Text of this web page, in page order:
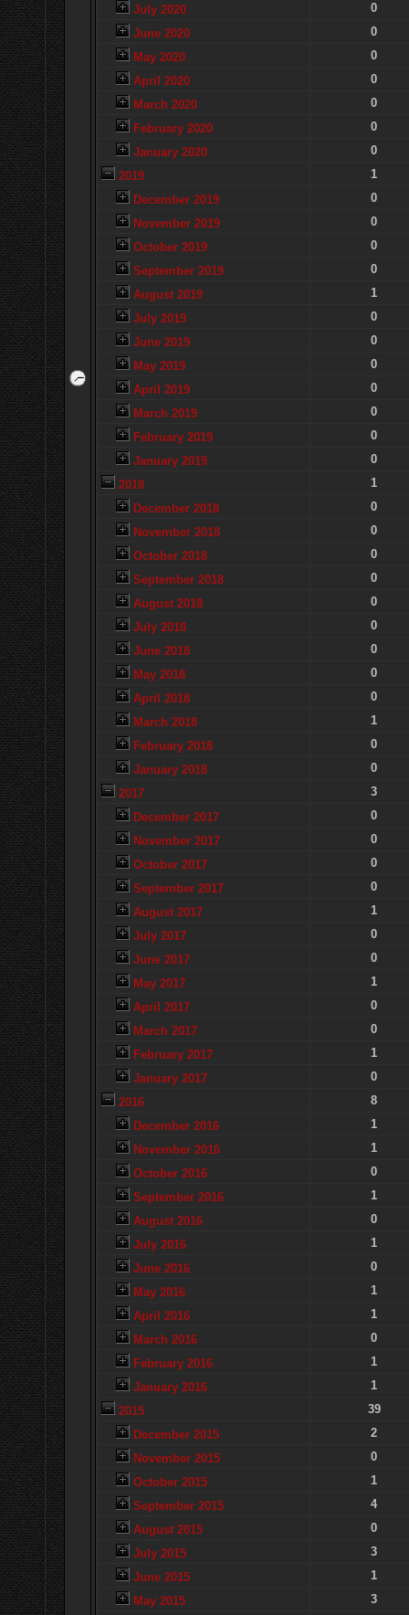
July 2020
0
June 2020
0
May 2020
0
April 2020
0
March 2020
0
February 2020
0
January 2020
0
2019
1
December 2019
0
November 2019
0
October 2019
0
September 2019
0
August 2019
1
July 2019
0
June 2019
0
May 2019
0
April 2019
0
March 2019
0
February 2019
0
January 2019
0
2018
1
December 2018
0
November 2018
0
October 2018
0
September 2018
0
August 2018
0
July 2018
0
June 2018
0
May 2018
0
April 2018
0
March 2018
1
February 2018
0
January 2018
0
2017
3
December 2017
0
November 2017
0
October 2017
0
September 2017
0
August 2017
1
July 2017
0
June 2017
0
May 2017
1
April 2017
0
March 2017
0
February 2017
1
January 2017
0
2016
8
December 2016
1
November 2016
1
October 2016
0
September 2016
1
August 2016
0
July 2016
1
June 2016
0
May 2016
1
April 2016
1
March 2016
0
February 2016
1
January 2016
1
2015
39
December 2015
2
November 2015
0
October 2015
1
September 2015
4
August 2015
0
July 2015
3
June 2015
1
May 2015
3